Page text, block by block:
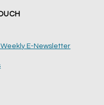
E-Newsletter